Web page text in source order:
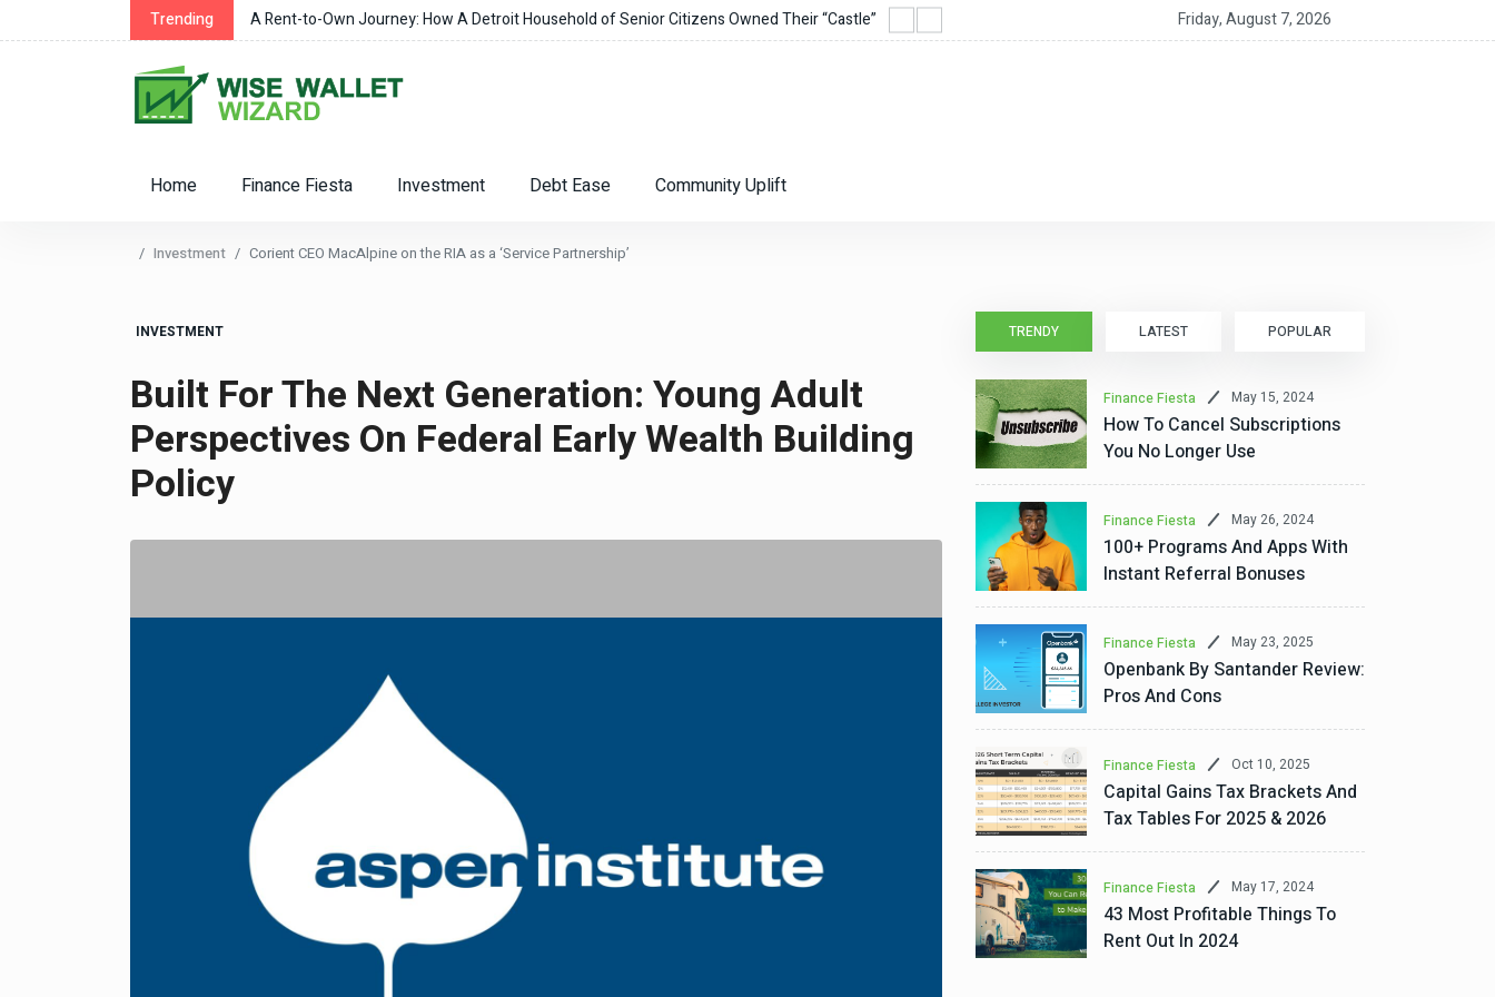
Trending A Rent-to-Own Journey: How A Detroit Household of Senior Citizens Owned Their “Castle” Corient CEO MacAlpine on the RIA as a ‘Service Partnership’
Friday, August 7, 2026
Home Finance Fiesta Investment Debt Ease Community Uplift
Investment Corient CEO MacAlpine on the RIA as a ‘Service Partnership’
INVESTMENT
Built For The Next Generation: Young Adult
Perspectives On Federal Early Wealth Building
Policy
TRENDY LATEST POPULAR
Finance Fiesta May 15, 2024
How To Cancel Subscriptions
You No Longer Use
Finance Fiesta May 26, 2024
100+ Programs And Apps With
Instant Referral Bonuses
Finance Fiesta May 23, 2025
Openbank By Santander Review:
Pros And Cons
Finance Fiesta Oct 10, 2025
Capital Gains Tax Brackets And
Tax Tables For 2025 & 2026
Finance Fiesta May 17, 2024
43 Most Profitable Things To
Rent Out In 2024